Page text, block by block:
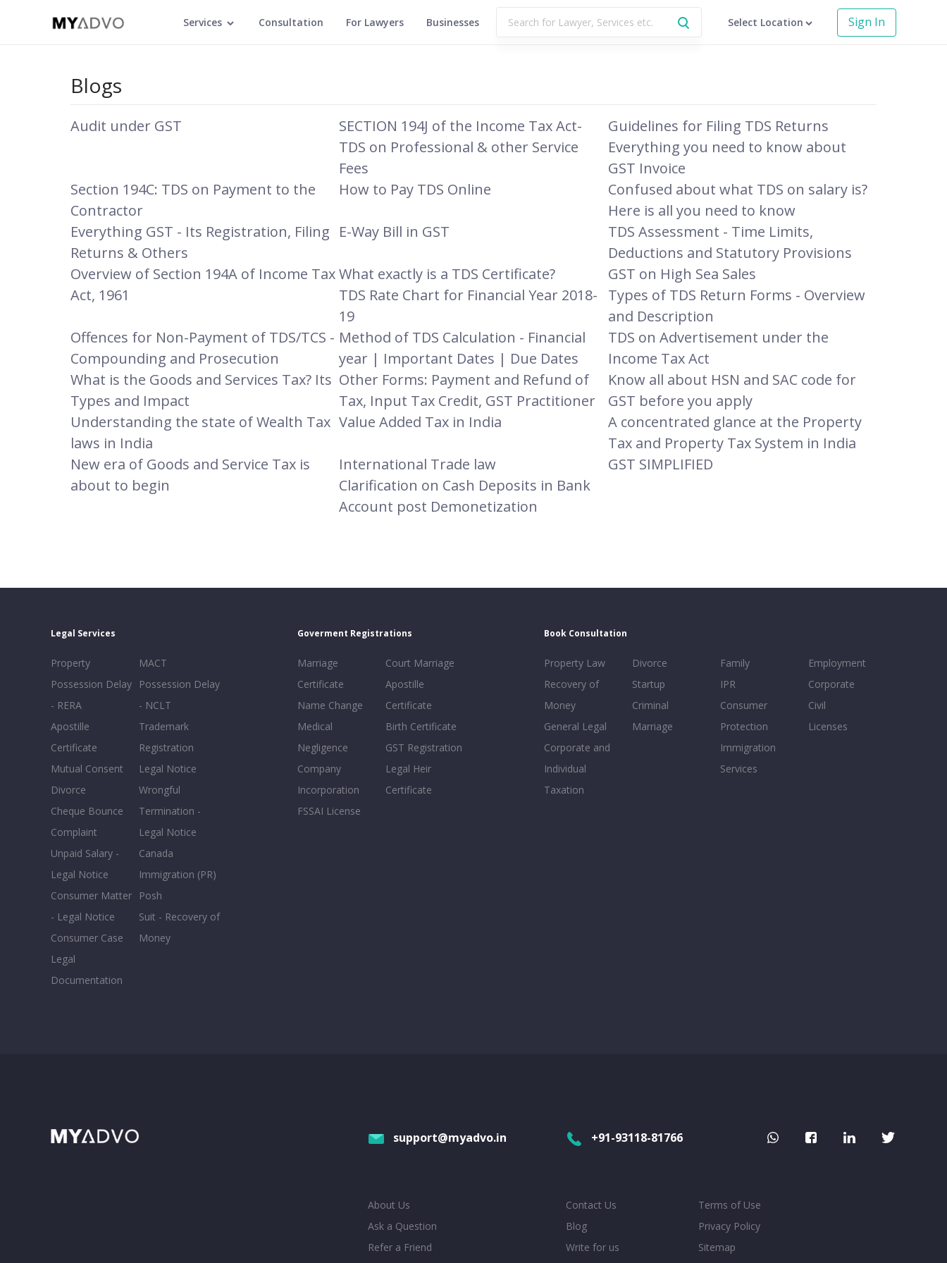
Services Consultation For Lawyers Businesses Select Location Sign In
Blogs
Audit under GST
SECTION 194J of the Income Tax Act-
TDS on Professional & other Service
Fees
Guidelines for Filing TDS Returns
Everything you need to know about
GST Invoice
Section 194C: TDS on Payment to the
Contractor
How to Pay TDS Online
Confused about what TDS on salary is?
Here is all you need to know
Everything GST - Its Registration, Filing
Returns & Others
E-Way Bill in GST
TDS Assessment - Time Limits,
Deductions and Statutory Provisions
Overview of Section 194A of Income Tax
Act, 1961
What exactly is a TDS Certificate?
GST on High Sea Sales
TDS Rate Chart for Financial Year 2018-
19
Types of TDS Return Forms - Overview
and Description
Offences for Non-Payment of TDS/TCS -
Compounding and Prosecution
Method of TDS Calculation - Financial
year | Important Dates | Due Dates
TDS on Advertisement under the
Income Tax Act
What is the Goods and Services Tax? Its
Types and Impact
Other Forms: Payment and Refund of
Tax, Input Tax Credit, GST Practitioner
Know all about HSN and SAC code for
GST before you apply
Understanding the state of Wealth Tax
laws in India
Value Added Tax in India
A concentrated glance at the Property
Tax and Property Tax System in India
New era of Goods and Service Tax is
about to begin
International Trade law
GST SIMPLIFIED
Clarification on Cash Deposits in Bank
Account post Demonetization
Legal Services
Property
Possession Delay
- RERA
Apostille
Certificate
Mutual Consent
Divorce
Cheque Bounce
Complaint
Unpaid Salary -
Legal Notice
Consumer Matter
- Legal Notice
Consumer Case
Legal
Documentation
MACT
Possession Delay
- NCLT
Trademark
Registration
Legal Notice
Wrongful
Termination -
Legal Notice
Canada
Immigration (PR)
Posh
Suit - Recovery of
Money
Goverment Registrations
Marriage
Certificate
Name Change
Medical
Negligence
Company
Incorporation
FSSAI License
Court Marriage
Apostille
Certificate
Birth Certificate
GST Registration
Legal Heir
Certificate
Book Consultation
Property Law
Recovery of
Money
General Legal
Corporate and
Individual
Taxation
Divorce
Startup
Criminal
Marriage
Family
IPR
Consumer
Protection
Immigration
Services
Employment
Corporate
Civil
Licenses
support@myadvo.in +91-93118-81766
About Us
Ask a Question
Refer a Friend
Contact Us
Blog
Write for us
Terms of Use
Privacy Policy
Sitemap